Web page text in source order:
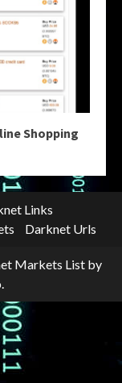
Shopping
Links
Darknet Urls
Markets List by